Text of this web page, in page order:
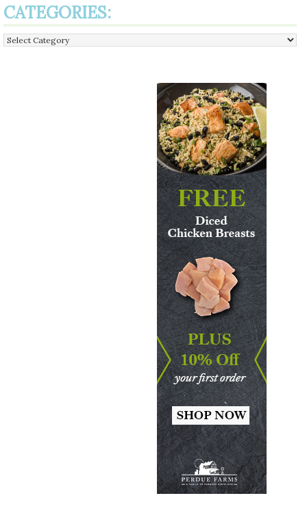
CATEGORIES:
Categories: